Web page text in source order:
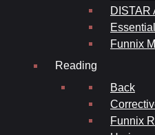
DISTAR
Funnix
Reading
Back
Funnix